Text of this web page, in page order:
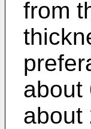
from
about
about